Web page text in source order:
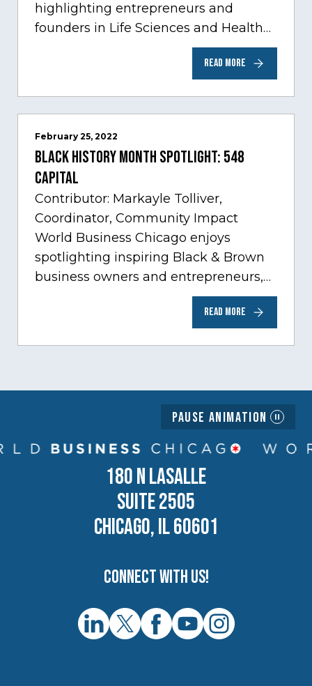
highlighting entrepreneurs and
founders in Life Sciences and Health
Care, one of Chicago’s fastest growing
sectors experiencing tremendous
READ MORE
February 25, 2022
Black History Month Spotlight: 548
Capital
Contributor: Markayle Tolliver,
Coordinator, Community Impact
World Business Chicago enjoys
spotlighting inspiring Black & Brown
business owners and entrepreneurs,
to help inspire and motivate the next
generation of business owners.…
READ MORE
Pause Animation
180 N LASALLE
SUITE 2505
CHICAGO, IL 60601
Connect with us!